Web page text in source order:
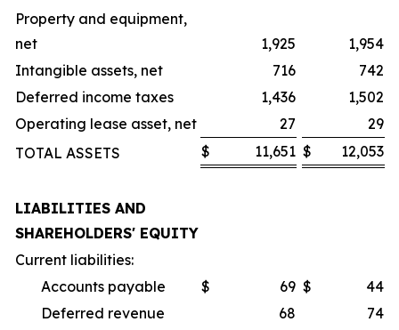
Property and equipment,
net
1,925
1,954
Intangible assets, net
716
742
Deferred income taxes
1,436
1,502
Operating lease asset, net
27
29
TOTAL ASSETS
$ 11,651 $ 12,053
LIABILITIES AND
SHAREHOLDERS' EQUITY
Current liabilities:
Accounts payable
$ 69 $
44
Deferred revenue
68
74